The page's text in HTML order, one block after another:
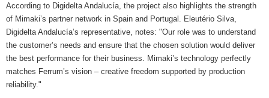
According to Digidelta Andalucía, the project also highlights the strength
of Mimaki’s partner network in Spain and Portugal. Eleutério Silva,
Digidelta Andalucía’s representative, notes: "Our role was to understand
the customer’s needs and ensure that the chosen solution would deliver
the best performance for their business. Mimaki’s technology perfectly
matches Ferrum’s vision – creative freedom supported by production
reliability."